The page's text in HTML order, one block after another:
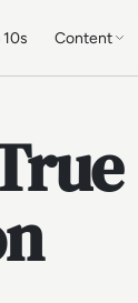
10s Content